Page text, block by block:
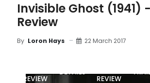
Invisible Ghost
Review
By Loron Hays 22 March 2017
REVIEW
DETAILS
REVIEW